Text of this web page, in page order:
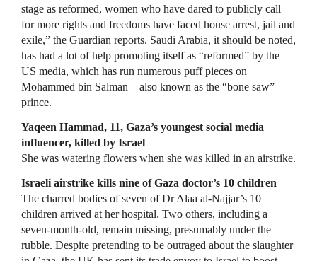
stage as reformed, women who have dared to publicly call
for more rights and freedoms have faced house arrest, jail and
exile,” the Guardian reports. Saudi Arabia, it should be noted,
has had a lot of help promoting itself as “reformed” by the
US media, which has run numerous puff pieces on
Mohammed bin Salman – also known as the “bone saw”
prince.
Yaqeen Hammad, 11, Gaza’s youngest social media
influencer, killed by Israel
She was watering flowers when she was killed in an airstrike.
Israeli airstrike kills nine of Gaza doctor’s 10 children
The charred bodies of seven of Dr Alaa al-Najjar’s 10
children arrived at her hospital. Two others, including a
seven-month-old, remain missing, presumably under the
rubble. Despite pretending to be outraged about the slaughter